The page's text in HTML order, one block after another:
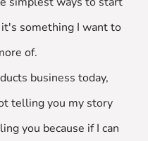
something I want to
of.
business today,
telling you my story
you because if I can